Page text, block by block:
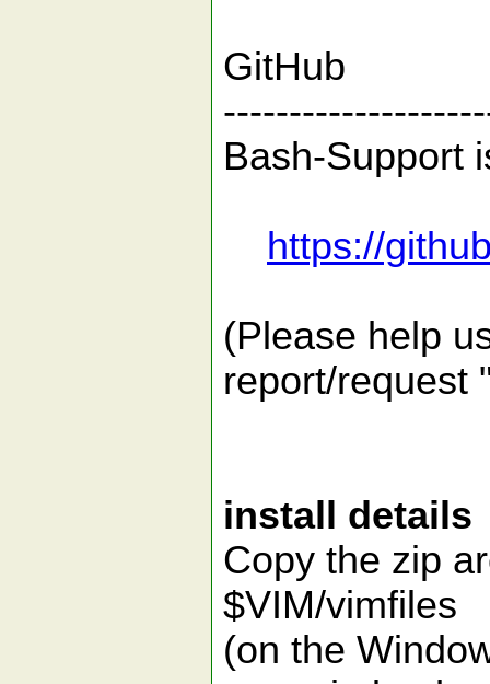
GitHub
Bash-Support
https://
(Please help
report/request
install details
Copy the zip
$VIM/vimfiles
(on the